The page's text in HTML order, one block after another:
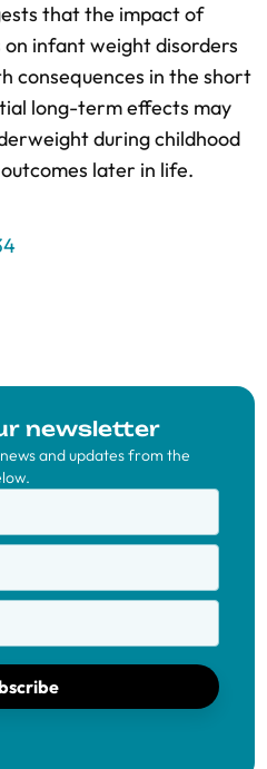
that the impact of
on infant weight disorders
consequences in the short
long-term effects may
during childhood
later in life.
newsletter
and updates from the